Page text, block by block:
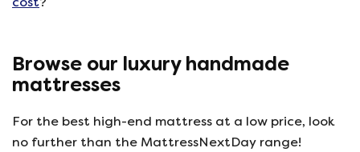
Browse our luxury handmade
mattresses
For the best high-end mattress at a low price, look
no further than the MattressNextDay range!